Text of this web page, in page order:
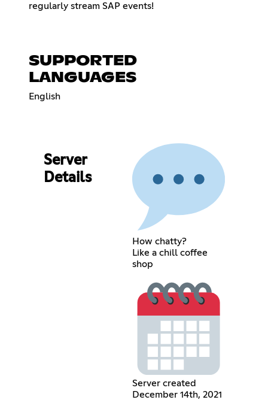
regularly stream SAP events!
SUPPORTED
LANGUAGES
English
Server
Details
How chatty?
Like a chill coffee
shop
Server created
December 14th, 2021